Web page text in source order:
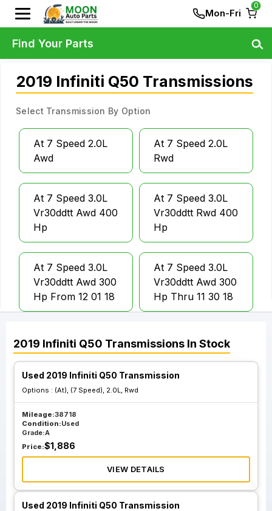
Mon-Fri
0
2019 Infiniti Q50 Transmissions
Select Transmission By Option
At 7 Speed 2.0L
Awd
At 7 Speed 2.0L
Rwd
At 7 Speed 3.0L
Vr30ddtt Awd 400
Hp
At 7 Speed 3.0L
Vr30ddtt Rwd 400
Hp
At 7 Speed 3.0L
Vr30ddtt Awd 300
Hp From 12 01 18
At 7 Speed 3.0L
Vr30ddtt Awd 300
Hp Thru 11 30 18
At 7 Speed 3.0L
Vr30ddtt Rwd 300
Hp From 12 01 18
At 7 Speed 3.0L
Vr30ddtt Rwd 300
Hp Thru 11 30 18
2019 Infiniti Q50 Transmissions In Stock
Used 2019 Infiniti Q50 Transmission
Options : (At), (7 Speed), 2.0L, Rwd
Mileage:38718
Condition:Used
Grade:A
Price:$1,886
VIEW DETAILS
Used 2019 Infiniti Q50 Transmission
Find Your Parts